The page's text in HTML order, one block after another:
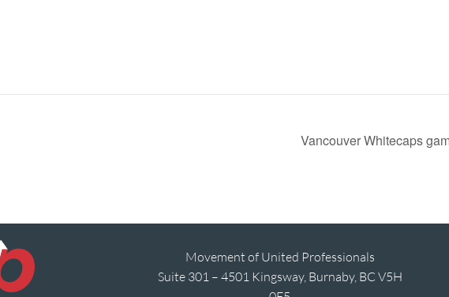
Vancouver Whitecaps
Movement of United Professionals
Suite 301 – 4501 Kingsway, Burnaby, BC V5H